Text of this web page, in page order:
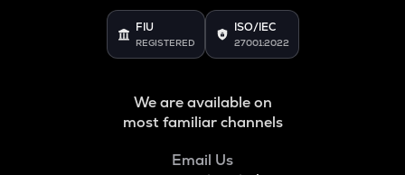
FIU
REGISTERED
ISO/IEC
27001:2022
We are available on
most familiar channels
Email Us